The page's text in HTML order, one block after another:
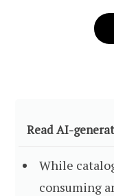
Read AI-
While
consuming